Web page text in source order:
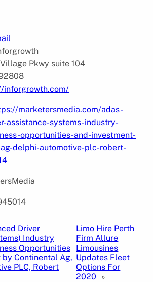
Pkwy suite 104
inforgrowth.com/
marketersmedia.com/adas-
assistance-systems-industry-
opportunities-and-investment-
delphi-automotive-plc-robert-
Driver
Industry
Opportunities
Continental Ag,
PLC, Robert
Limo Hire Perth
Firm Allure
Limousines
Updates Fleet
Options For
2020
»